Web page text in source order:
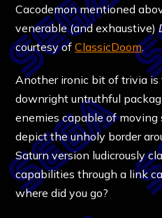
Cacodemon mentioned
venerable (and exhaustive)
courtesy ofClassicDoom.
Another ironic bit of trivia
downright untruthful
enemies capable of
depict the unholy border
Saturn version ludicrously
capabilities through a link
where did you go?